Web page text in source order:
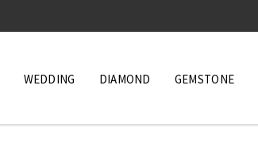
WEDDING DIAMOND GEMSTONE